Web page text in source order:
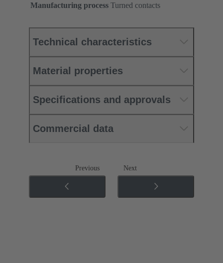
Manufacturing process Turned contacts
Technical characteristics
Material properties
Specifications and approvals
Commercial data
Previous Next